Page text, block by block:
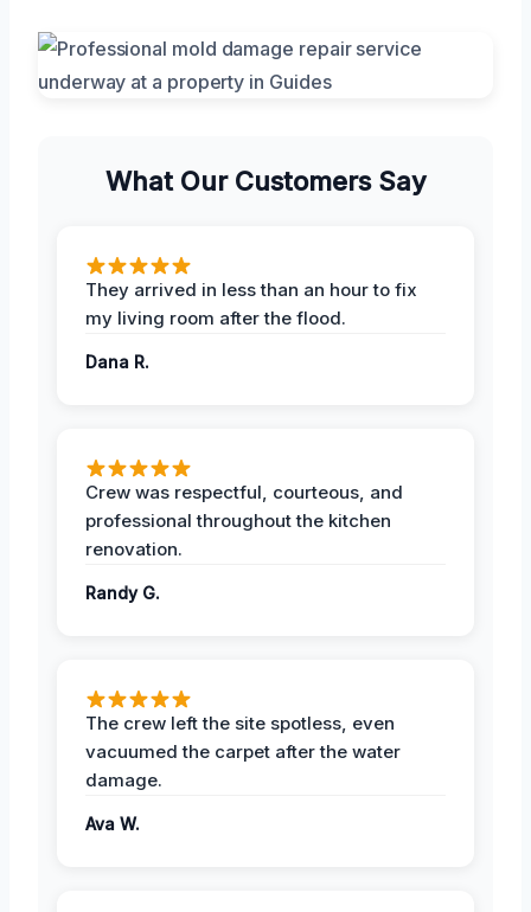
What Our Customers Say
They arrived in less than an hour to fix
my living room after the flood.
Dana R.
Crew was respectful, courteous, and
professional throughout the kitchen
renovation.
Randy G.
The crew left the site spotless, even
vacuumed the carpet after the water
damage.
Ava W.